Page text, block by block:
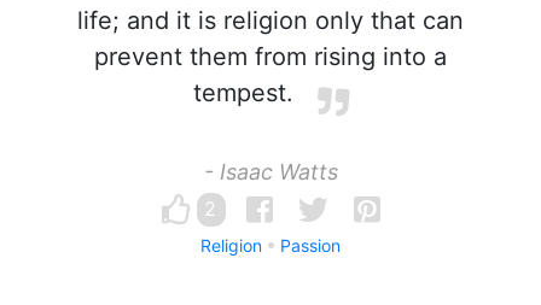
life; and it is religion only that can
prevent them from rising into a
tempest.
- Isaac Watts
2
Religion Passion